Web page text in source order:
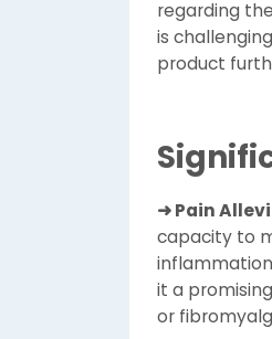
regarding
is
product
➜ Pain
capacity to
it a
or